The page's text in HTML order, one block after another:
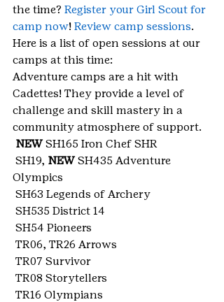
the time? Register your Girl Scout for
camp now! Review camp sessions.
Here is a list of open sessions at our
camps at this time:
Adventure camps are a hit with
Cadettes! They provide a level of
challenge and skill mastery in a
community atmosphere of support.
NEW SH165 Iron Chef SHR
SH19, NEW SH435 Adventure
Olympics
SH63 Legends of Archery
SH535 District 14
SH54 Pioneers
TR06, TR26 Arrows
TR07 Survivor
TR08 Storytellers
TR16 Olympians